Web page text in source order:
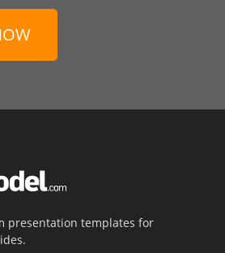
presentation templates for